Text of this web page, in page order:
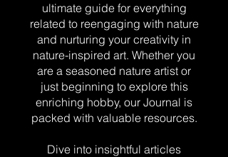
ultimate guide for everything
related to reengaging with nature
and nurturing your creativity in
nature-inspired art. Whether you
are a seasoned nature artist or
just beginning to explore this
enriching hobby, our Journal is
packed with valuable resources.
Dive into insightful articles